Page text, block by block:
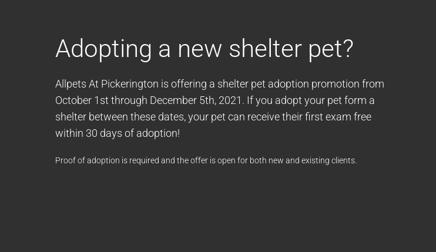
Adopting a new shelter pet?
Allpets At Pickerington is offering a shelter pet adoption promotion from
October 1st through December 5th, 2021. If you adopt your pet form a
shelter between these dates, your pet can receive their first exam free
within 30 days of adoption!
Proof of adoption is required and the offer is open for both new and existing clients.